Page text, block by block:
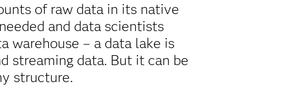
of raw data in its native
and data scientists
warehouse – a data lake is
streaming data. But it can be
structure.